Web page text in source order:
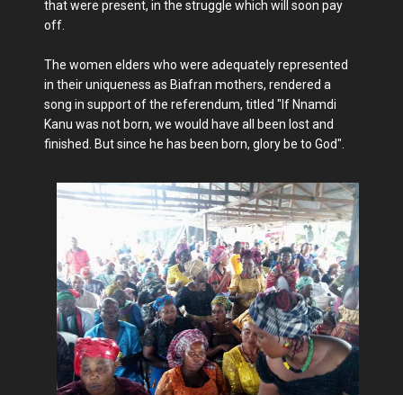
that were present, in the struggle which will soon pay
off.
The women elders who were adequately represented
in their uniqueness as Biafran mothers, rendered a
song in support of the referendum, titled "If Nnamdi
Kanu was not born, we would have all been lost and
finished. But since he has been born, glory be to God".